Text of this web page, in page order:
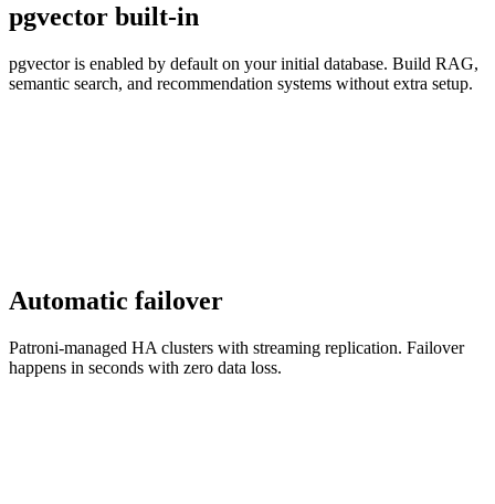
pgvector built-in
pgvector is enabled by default on your initial database. Build RAG,
semantic search, and recommendation systems without extra setup.
Automatic failover
Patroni-managed HA clusters with streaming replication. Failover
happens in seconds with zero data loss.